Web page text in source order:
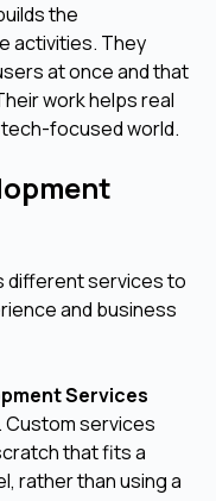
the
activities. They
at once and that
work helps real
focused world.
different services to
and business
Services
Custom services
that fits a
rather than using a